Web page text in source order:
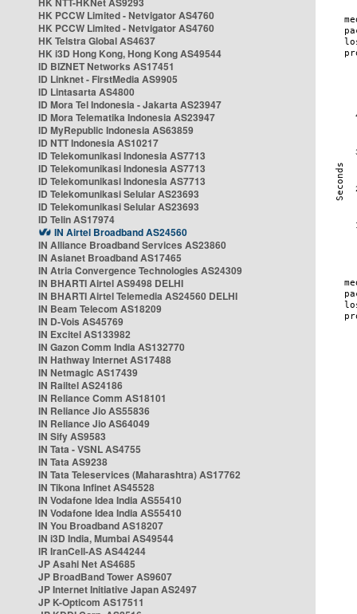
HK PCCW Limited - Netvigator AS4760
HK PCCW Limited - Netvigator AS4760
HK Telstra Global AS4637
HK i3D Hong Kong, Hong Kong AS49544
ID BIZNET Networks AS17451
ID Linknet - FirstMedia AS9905
ID Lintasarta AS4800
ID Mora Tel Indonesia - Jakarta AS23947
ID Mora Telematika Indonesia AS23947
ID MyRepublic Indonesia AS63859
ID NTT Indonesia AS10217
ID Telekomunikasi Indonesia AS7713
ID Telekomunikasi Indonesia AS7713
ID Telekomunikasi Indonesia AS7713
ID Telekomunikasi Selular AS23693
ID Telekomunikasi Selular AS23693
ID Telin AS17974
IN Airtel Broadband AS24560
IN Alliance Broadband Services AS23860
IN Asianet Broadband AS17465
IN Atria Convergence Technologies AS24309
IN BHARTI Airtel AS9498 DELHI
IN BHARTI Airtel Telemedia AS24560 DELHI
IN Beam Telecom AS18209
IN D-Vois AS45769
IN Excitel AS133982
IN Gazon Comm India AS132770
IN Hathway Internet AS17488
IN Netmagic AS17439
IN Railtel AS24186
IN Reliance Comm AS18101
IN Reliance Jio AS55836
IN Reliance Jio AS64049
IN Sify AS9583
IN Tata - VSNL AS4755
IN Tata AS9238
IN Tata Teleservices (Maharashtra) AS17762
IN Tikona Infinet AS45528
IN Vodafone Idea India AS55410
IN Vodafone Idea India AS55410
IN You Broadband AS18207
IN i3D India, Mumbai AS49544
IR IranCell-AS AS44244
JP Asahi Net AS4685
JP BroadBand Tower AS9607
JP Internet Initiative Japan AS2497
JP K-Opticom AS17511